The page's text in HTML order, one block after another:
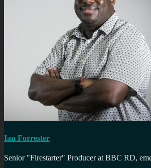
Ian Forrester
Senior "Firestarter" Producer at BBC RD,